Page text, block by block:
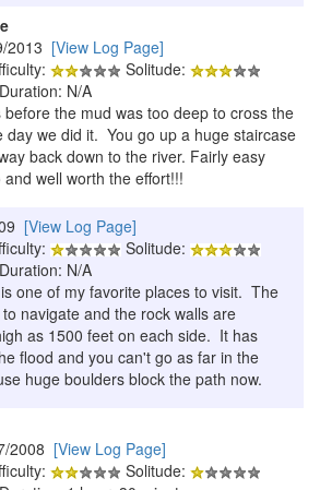
2013 [View Log Page]
Solitude:
N/A
the mud was too deep to cross the
day we did it. You go up a huge staircase
back down to the river. Fairly easy
well worth the effort!!!
[View Log Page]
Solitude:
N/A
one of my favorite places to visit. The
navigate and the rock walls are
as 1500 feet on each side. It has
flood and you can't go as far in the
huge boulders block the path now.
2008 [View Log Page]
Solitude: